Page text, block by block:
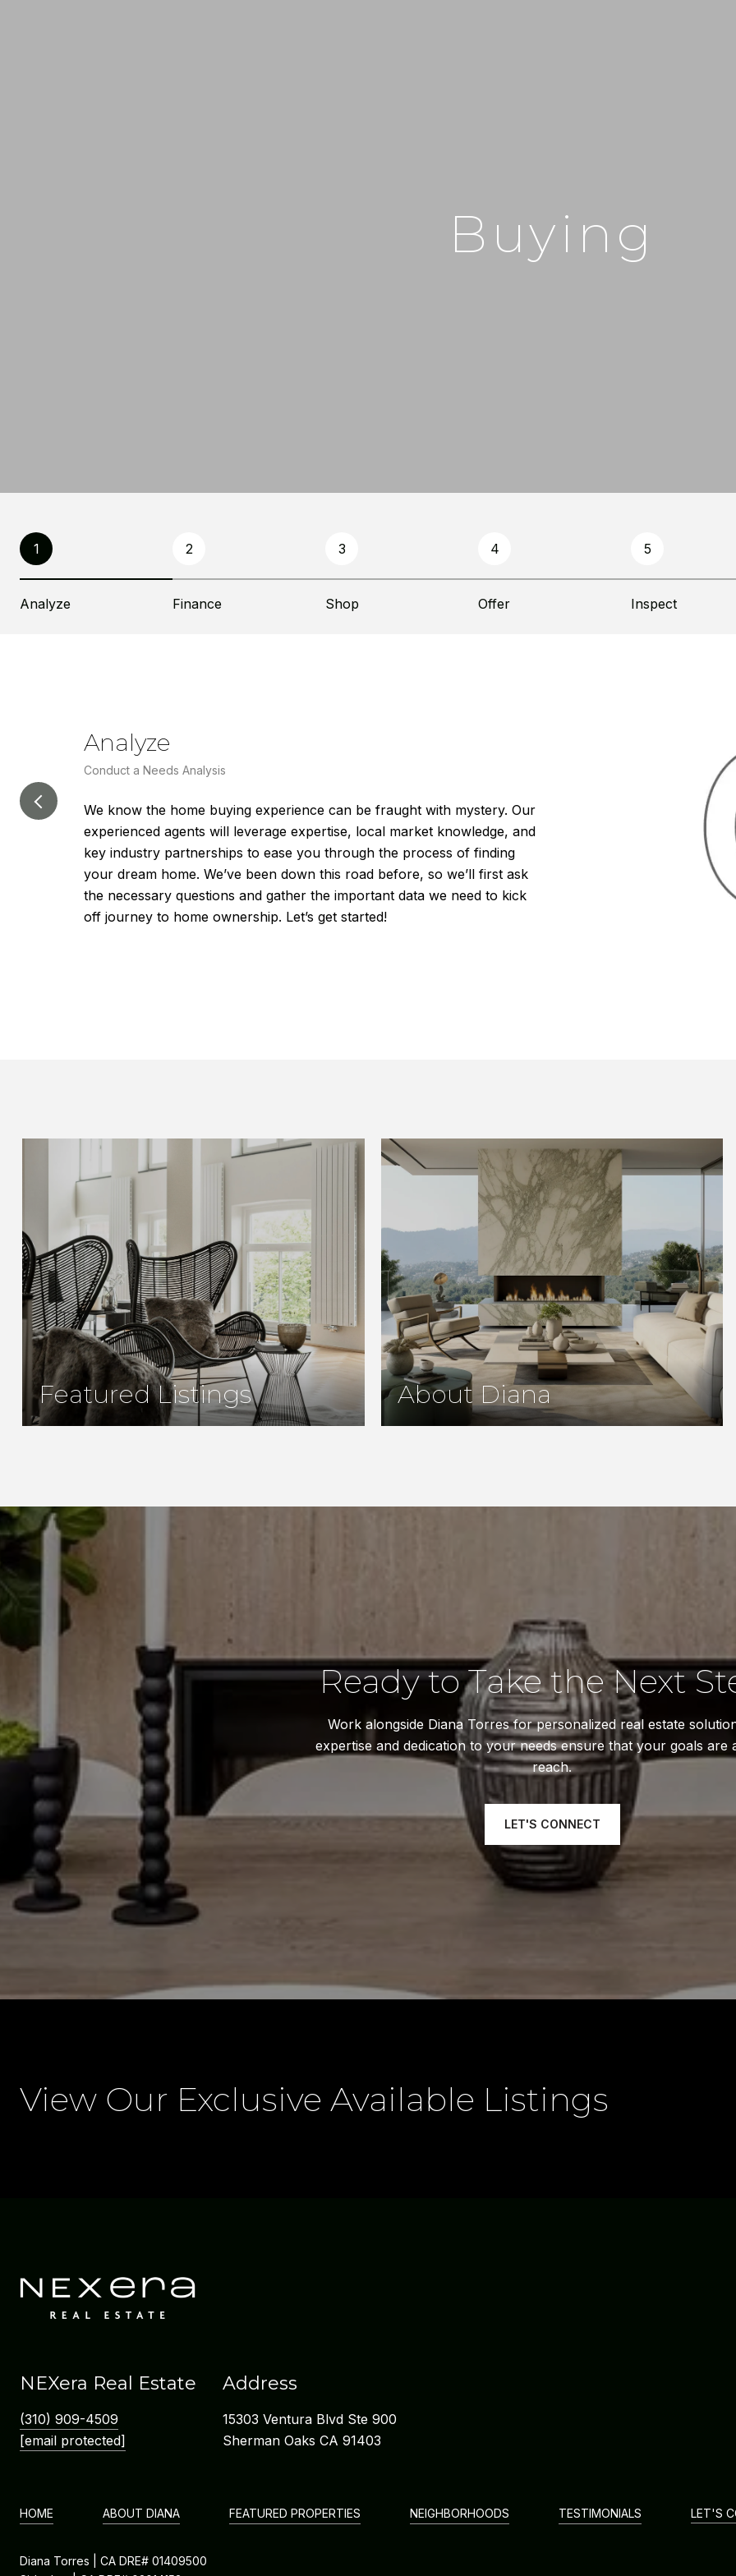
Buying
1
Analyze
2
Finance
3
Shop
4
Offer
5
Inspect
Analyze
Conduct a Needs Analysis
We know the home buying experience can be fraught with mystery. Our
experienced agents will leverage expertise, local market knowledge, and
key industry partnerships to ease you through the process of finding
your dream home. We’ve been down this road before, so we’ll first ask
the necessary questions and gather the important data we need to kick
off journey to home ownership. Let’s get started!
Featured Listings About Diana
Ready to Take the Next
Work alongside Diana Torres for personalized real estate
expertise and dedication to your needs ensure that your goals are
reach.
LET'S CONNECT
View Our Exclusive Available Listings
NEXera Real Estate
(310) 909-4509
[email protected]
Address
15303 Ventura Blvd Ste 900
Sherman Oaks CA 91403
HOME ABOUT DIANA FEATURED PROPERTIES NEIGHBORHOODS TESTIMONIALS LET'S
Diana Torres | CA DRE# 01409500